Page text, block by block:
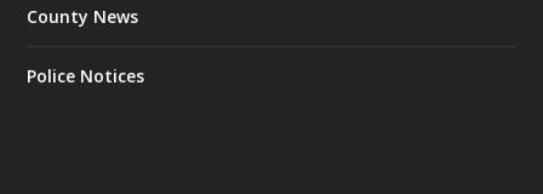
County News
Police Notices